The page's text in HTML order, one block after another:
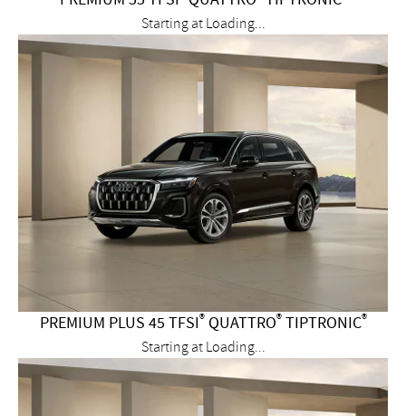
Starting at Loading...
PREMIUM PLUS 45 TFSI®QUATTRO®TIPTRONIC®
Starting at Loading...